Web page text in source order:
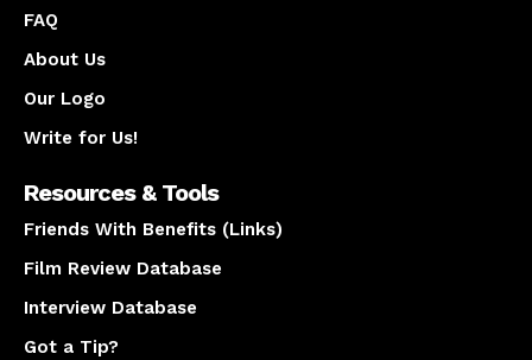
FAQ
About Us
Our Logo
Write for Us!
Resources & Tools
Friends With Benefits (Links)
Film Review Database
Interview Database
Got a Tip?